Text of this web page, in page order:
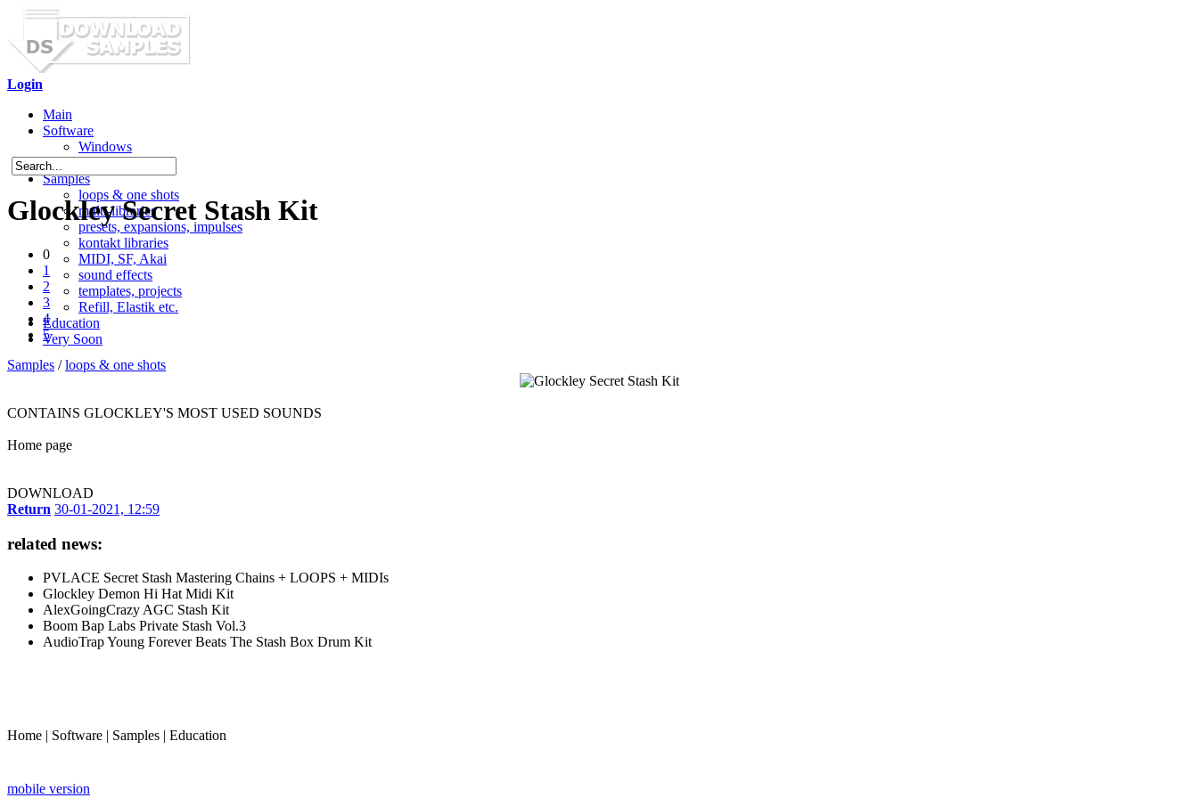
Login
Main
Software
Windows
Mac OS X
Samples
loops & one shots
multi-libraries
presets, expansions, impulses
kontakt libraries
MIDI, SF, Akai
sound effects
templates, projects
Refill, Elastik etc.
Education
Very Soon
Glockley Secret Stash Kit
0
1
2
3
4
5
Samples /loops & one shots
CONTAINS GLOCKLEY'S MOST USED SOUNDS
Home page
DOWNLOAD
Return 30-01-2021, 12:59
related news:
PVLACE Secret Stash Mastering Chains + LOOPS + MIDIs
Glockley Demon Hi Hat Midi Kit
AlexGoingCrazy AGC Stash Kit
Boom Bap Labs Private Stash Vol.3
AudioTrap Young Forever Beats The Stash Box Drum Kit
Home | Software | Samples | Education
mobile version